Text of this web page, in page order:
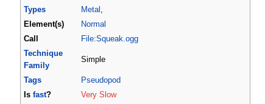
Types Metal
Element(s)
Normal
Call
File:Squeak.ogg
Technique
Family
Simple
Tags
Pseudopod
Is fast?
Very Slow